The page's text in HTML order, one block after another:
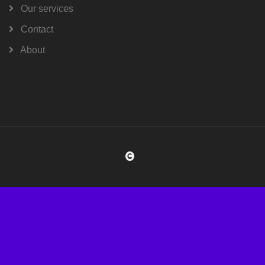
Our services
Contact
About